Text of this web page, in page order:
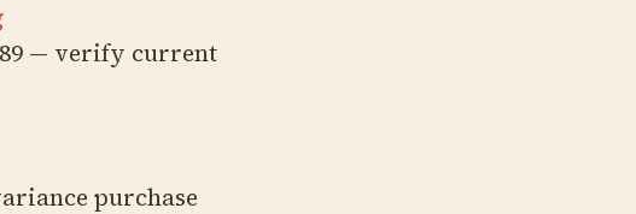
— verify current
purchase